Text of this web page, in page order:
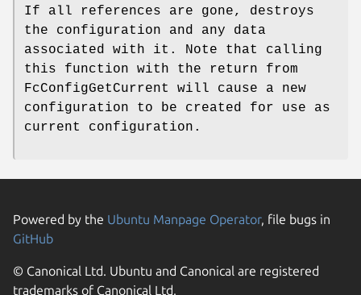
If all references are gone, destroys
the configuration and any data
associated with it. Note that calling
this function with the return from
FcConfigGetCurrent will cause a new
configuration to be created for use as
current configuration.
Powered by the Ubuntu Manpage Operator, file bugs in
GitHub
© Canonical Ltd. Ubuntu and Canonical are registered
trademarks of Canonical Ltd.